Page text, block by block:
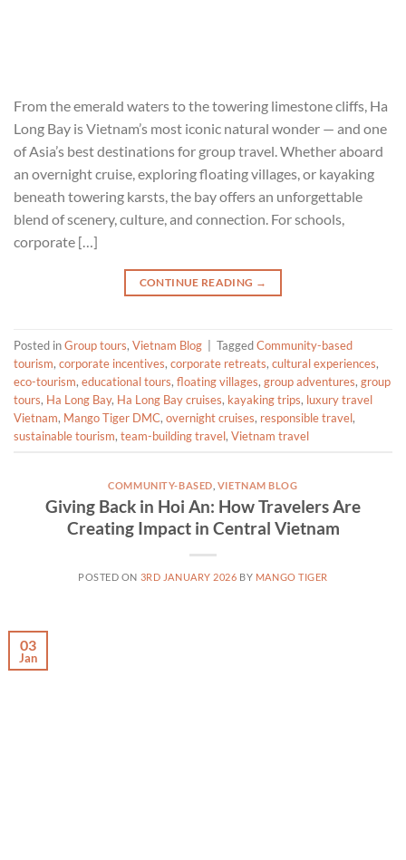
From the emerald waters to the towering limestone cliffs, Ha
Long Bay is Vietnam’s most iconic natural wonder — and one
of Asia’s best destinations for group travel. Whether aboard
an overnight cruise, exploring floating villages, or kayaking
beneath towering karsts, the bay offers an unforgettable
blend of scenery, culture, and connection. For schools,
corporate […]
CONTINUE READING →
Posted inGroup tours, Vietnam Blog TaggedCommunity-based
tourism, corporate incentives, corporate retreats, cultural experiences,
eco-tourism, educational tours, floating villages, group adventures, group
tours, Ha Long Bay, Ha Long Bay cruises, kayaking trips, luxury travel
Vietnam, Mango Tiger DMC, overnight cruises, responsible travel,
sustainable tourism, team-building travel, Vietnam travel
COMMUNITY-BASED VIETNAM BLOG
Giving Back in Hoi An: How Travelers Are
Creating Impact in Central Vietnam
POSTED ON 3RD JANUARY 2026 BY MANGO TIGER
03
Jan